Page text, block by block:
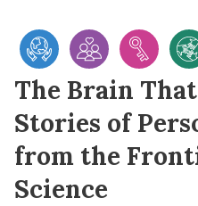
The Brain
Stories of
from the
Science